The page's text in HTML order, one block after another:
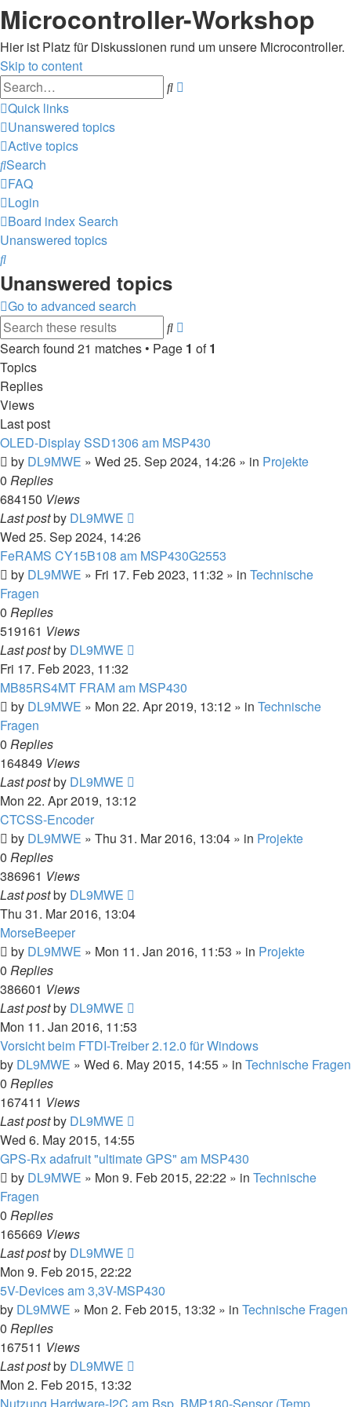
Microcontroller-Workshop
Hier ist Platz für Diskussionen rund um unsere Microcontroller.
Skip to content
Search
Quick links
Unanswered topics
Active topics
Search
FAQ
Login
Board indexSearch
Unanswered topics
Search
Unanswered topics
Go to advanced search
Search
search
Search found 21 matches • Page 1 of1
Topics
Replies
Views
Last post
OLED-Display SSD1306 am MSP430
by DL9MWE » Wed 25. Sep 2024, 14:26 » in Projekte
0 Replies
684150 Views
Last postby DL9MWE
Wed 25. Sep 2024, 14:26
FeRAMS CY15B108 am MSP430G2553
by DL9MWE » Fri 17. Feb 2023, 11:32 » in Technische
Fragen
0 Replies
519161 Views
Last postby DL9MWE
Fri 17. Feb 2023, 11:32
MB85RS4MT FRAM am MSP430
by DL9MWE » Mon 22. Apr 2019, 13:12 » in Technische
Fragen
0 Replies
164849 Views
Last postby DL9MWE
Mon 22. Apr 2019, 13:12
CTCSS-Encoder
by DL9MWE » Thu 31. Mar 2016, 13:04 » in Projekte
0 Replies
386961 Views
Last postby DL9MWE
Thu 31. Mar 2016, 13:04
MorseBeeper
by DL9MWE » Mon 11. Jan 2016, 11:53 » in Projekte
0 Replies
386601 Views
Last postby DL9MWE
Mon 11. Jan 2016, 11:53
Vorsicht beim FTDI-Treiber 2.12.0 für Windows
by DL9MWE » Wed 6. May 2015, 14:55 » in Technische Fragen
0 Replies
167411 Views
Last postby DL9MWE
Wed 6. May 2015, 14:55
GPS-Rx adafruit "ultimate GPS" am MSP430
by DL9MWE » Mon 9. Feb 2015, 22:22 » in Technische
Fragen
0 Replies
165669 Views
Last postby DL9MWE
Mon 9. Feb 2015, 22:22
5V-Devices am 3,3V-MSP430
by DL9MWE » Mon 2. Feb 2015, 13:32 » in Technische Fragen
0 Replies
167511 Views
Last postby DL9MWE
Mon 2. Feb 2015, 13:32